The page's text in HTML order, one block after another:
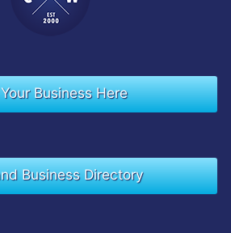
Business Here
Business Directory